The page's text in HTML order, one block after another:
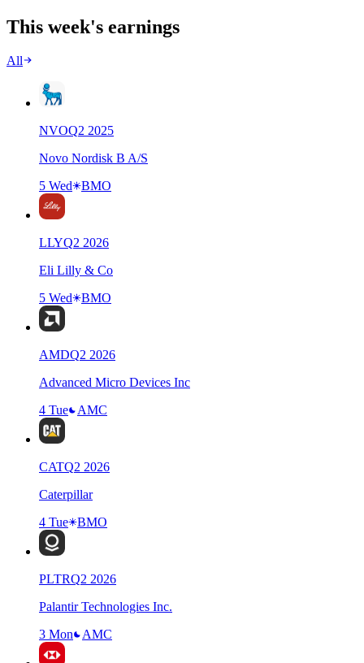
This week's earnings
All
NVOQ2 2025
Novo Nordisk B A/S
5 Wed
BMO
LLYQ2 2026
Eli Lilly & Co
5 Wed
BMO
AMDQ2 2026
Advanced Micro Devices Inc
4 Tue
AMC
CATQ2 2026
Caterpillar
4 Tue
BMO
PLTRQ2 2026
Palantir Technologies Inc.
3 Mon
AMC